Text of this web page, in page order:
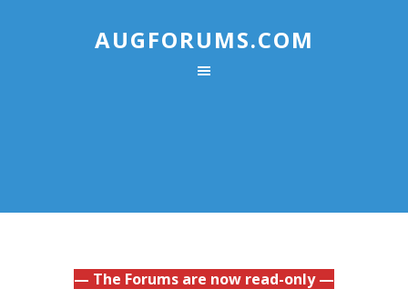
AUGFORUMS.COM
— The Forums are now read-only —